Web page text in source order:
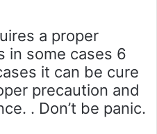
a proper
in some cases 6
it can be cure
precaution and
. Don’t be panic.